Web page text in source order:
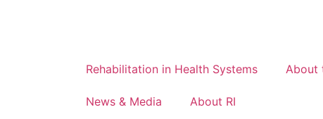
Rehabilitation in Health Systems About
News & Media About RI